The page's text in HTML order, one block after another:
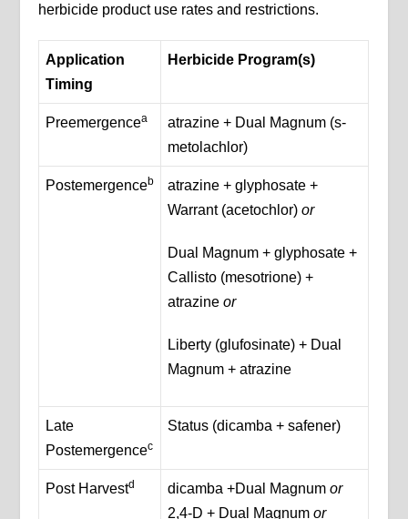
herbicide product use rates and restrictions.
Application
Timing
Herbicide Program(s)
Preemergencea
atrazine + Dual Magnum (s-
metolachlor)
Postemergenceb
atrazine + glyphosate +
Warrant (acetochlor)or
Dual Magnum + glyphosate +
Callisto (mesotrione) +
atrazineor
Liberty (glufosinate) + Dual
Magnum + atrazine
Late
Postemergencec
Status (dicamba + safener)
Post Harvestd dicamba +Dual Magnumor
2,4-D + Dual Magnumor